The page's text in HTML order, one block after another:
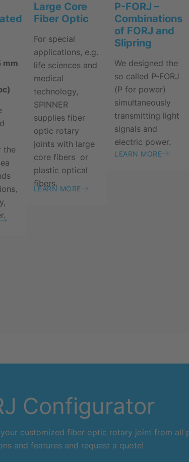
mm
the
Large Core
Fiber Optic
For special
applications, e.g.
life sciences and
medical
technology,
SPINNER
supplies fiber
optic rotary
joints with large
core fibers or
plastic optical
fibers.
LEARN MORE
P-FORJ –
Combinations
of FORJ and
Slipring
We designed the
so called P-FORJ
(P for power)
simultaneously
transmitting light
signals and
electric power.
LEARN MORE
Configurator
customized fiber optic rotary joint from all
and features and request a quote!